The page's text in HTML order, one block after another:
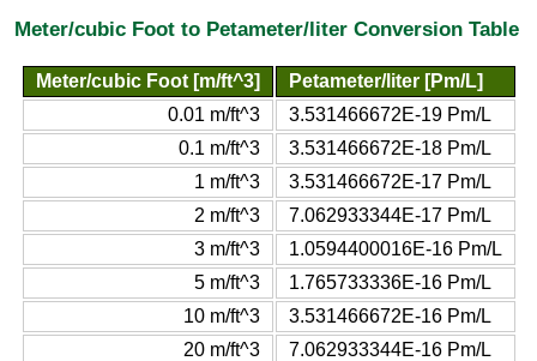
Meter/cubic Foot to Petameter/liter Conversion Table
Meter/cubic Foot [m/ft^3]
Petameter/liter [Pm/L]
0.01 m/ft^3
3.531466672E-19 Pm/L
0.1 m/ft^3
3.531466672E-18 Pm/L
1 m/ft^3
3.531466672E-17 Pm/L
2 m/ft^3
7.062933344E-17 Pm/L
3 m/ft^3
1.0594400016E-16 Pm/L
5 m/ft^3
1.765733336E-16 Pm/L
10 m/ft^3
3.531466672E-16 Pm/L
20 m/ft^3
7.062933344E-16 Pm/L